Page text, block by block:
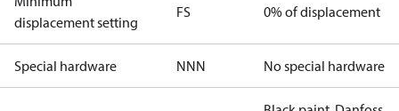
displacement setting
FS 0% of displacement
Special hardware NNN No special hardware